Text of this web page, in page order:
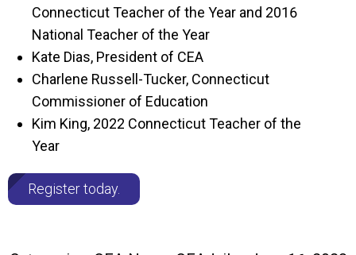
Connecticut Teacher of the Year and 2016
National Teacher of the Year
Kate Dias, President of CEA
Charlene Russell-Tucker, Connecticut
Commissioner of Education
Kim King, 2022 Connecticut Teacher of the
Year
Register today.